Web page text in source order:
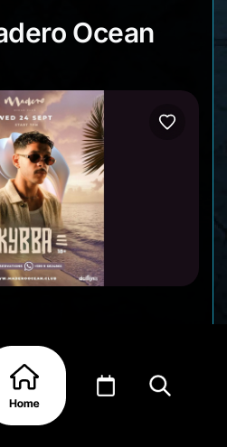
Madero
Ocean
sets the stage for a
and that signature
Dance under the stars,
and let the beats carry you